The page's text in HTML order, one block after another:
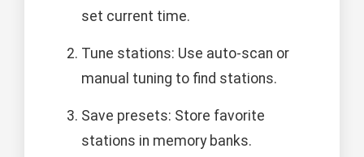
set current time.
Tune stations: Use auto-scan or
manual tuning to find stations.
Save presets: Store favorite
stations in memory banks.